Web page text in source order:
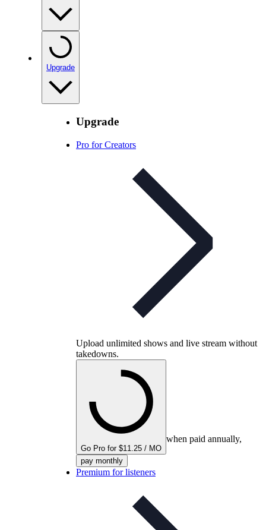
Upgrade
Upgrade
Pro for Creators
Upload unlimited shows and live stream without
takedowns.
Go Pro for $11.25 / MO
when paid annually,
pay monthly
Premium for listeners